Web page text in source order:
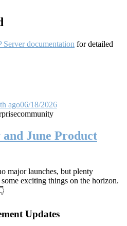
documentation for detailed
ago06/18/2026
community
June Product
major launches, but plenty
exciting things on the horizon.
Updates